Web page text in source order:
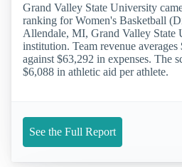
Grand Valley State University
ranking for Women's Basketball
Allendale, MI, Grand Valley State
institution. Team revenue
against $63,292 in expenses. The
$6,088 in athletic aid per athlete.
See the Full Report